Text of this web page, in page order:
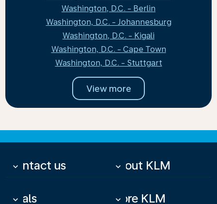
Washington, D.C. - Berlin
Washington, D.C. - Johannesburg
Washington, D.C. - Kigali
Washington, D.C. - Cape Town
Washington, D.C. - Stuttgart
View more
Contact us
keyboard_arrow_down About KLM
keyboard_arrow_down
Deals
keyboard_arrow_down More KLM
keyboard_arrow_down